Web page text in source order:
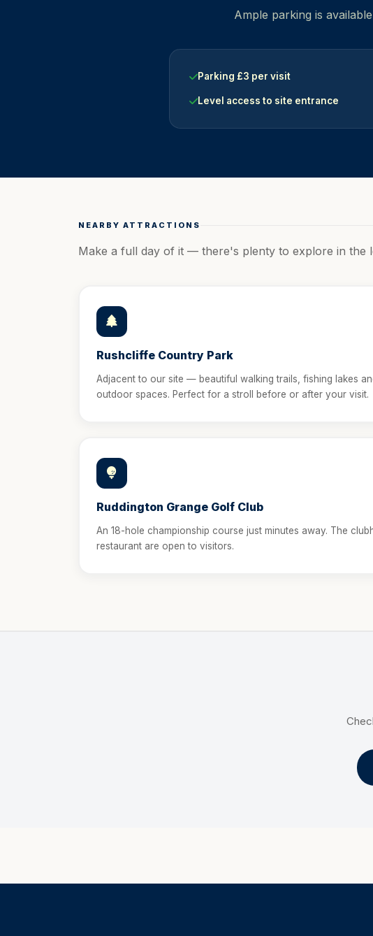
Ample parking is
Parking £3 per visit
Level access to site entrance
NEARBY ATTRACTIONS
Make a full day of it — there's plenty to explore in the
Rushcliffe Country Park
Adjacent to our site — beautiful walking trails, fishing lakes
outdoor spaces. Perfect for a stroll before or after your visit.
Ruddington Grange Golf Club
An 18-hole championship course just minutes away. The
restaurant are open to visitors.